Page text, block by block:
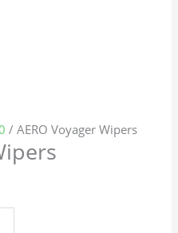
/ AERO Voyager Wipers